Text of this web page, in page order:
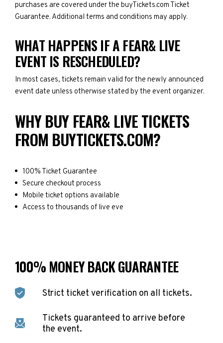
purchases are covered under the buyTickets.com Ticket
Guarantee. Additional terms and conditions may apply.
WHAT HAPPENS IF A FEAR& LIVE
EVENT IS RESCHEDULED?
In most cases, tickets remain valid for the newly announced
event date unless otherwise stated by the event organizer.
WHY BUY FEAR& LIVE TICKETS
FROM BUYTICKETS.COM?
100% Ticket Guarantee
Secure checkout process
Mobile ticket options available
Access to thousands of live eve
100% MONEY BACK GUARANTEE
Strict ticket verification on all tickets.
Tickets guaranteed to arrive before
the event.